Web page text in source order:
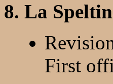
8. La
First